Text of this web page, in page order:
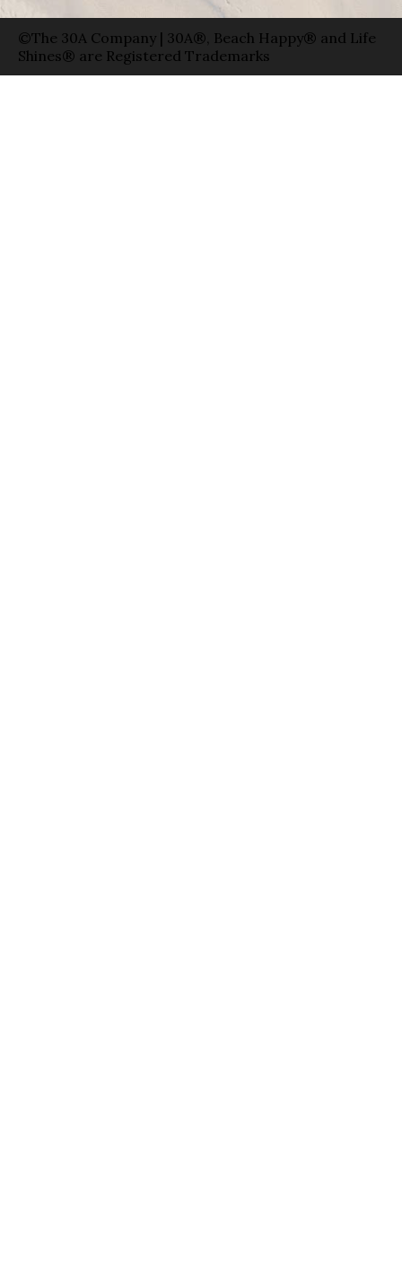
©The 30A Company | 30A®, Beach Happy® and Life
Shines® are Registered Trademarks